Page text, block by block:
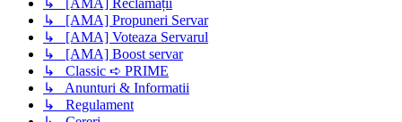
↳ [AMA] Propuneri Servar
↳ [AMA] Voteaza Servarul
↳ [AMA] Boost servar
↳ Classic ➪ PRIME
↳ Anunturi & Informatii
↳ Regulament